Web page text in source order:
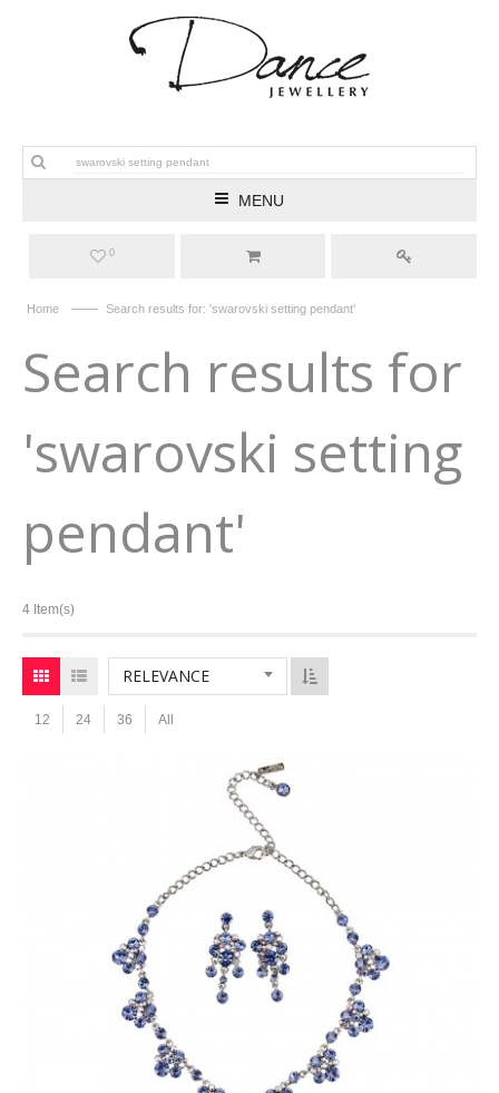
MENU
0
Home —— Search results for: 'swarovski setting pendant'
Search results for
'swarovski setting
pendant'
4 Item(s)
RELEVANCE
12 24 36 All